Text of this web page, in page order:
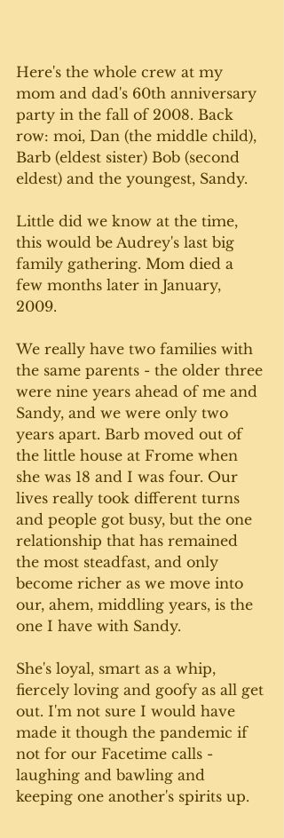
Here's the whole crew at my
mom and dad's 60th anniversary
party in the fall of 2008. Back
row: moi, Dan (the middle child),
Barb (eldest sister) Bob (second
eldest) and the youngest, Sandy.
Little did we know at the time,
this would be Audrey's last big
family gathering. Mom died a
few months later in January,
2009.
We really have two families with
the same parents - the older three
were nine years ahead of me and
Sandy, and we were only two
years apart. Barb moved out of
the little house at Frome when
she was 18 and I was four. Our
lives really took different turns
and people got busy, but the one
relationship that has remained
the most steadfast, and only
become richer as we move into
our, ahem, middling years, is the
one I have with Sandy.
She's loyal, smart as a whip,
fiercely loving and goofy as all get
out. I'm not sure I would have
made it though the pandemic if
not for our Facetime calls -
laughing and bawling and
keeping one another's spirits up.